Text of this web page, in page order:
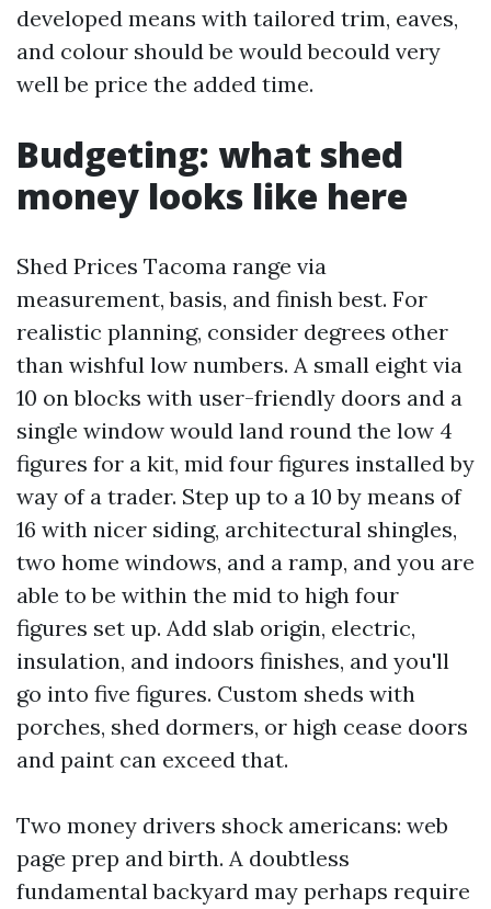
developed means with tailored trim, eaves,
and colour should be would becould very
well be price the added time.
Budgeting: what shed
money looks like here
Shed Prices Tacoma range via
measurement, basis, and finish best. For
realistic planning, consider degrees other
than wishful low numbers. A small eight via
10 on blocks with user-friendly doors and a
single window would land round the low 4
figures for a kit, mid four figures installed by
way of a trader. Step up to a 10 by means of
16 with nicer siding, architectural shingles,
two home windows, and a ramp, and you are
able to be within the mid to high four
figures set up. Add slab origin, electric,
insulation, and indoors finishes, and you'll
go into five figures. Custom sheds with
porches, shed dormers, or high cease doors
and paint can exceed that.
Two money drivers shock americans: web
page prep and birth. A doubtless
fundamental backyard may perhaps require